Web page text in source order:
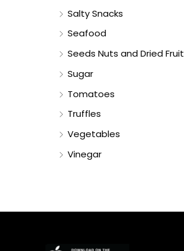
Salty Snacks
Seafood
Seeds Nuts and Dried Fruit
Sugar
Tomatoes
Truffles
Vegetables
Vinegar